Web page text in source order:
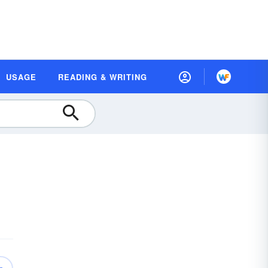
USAGE READING & WRITING